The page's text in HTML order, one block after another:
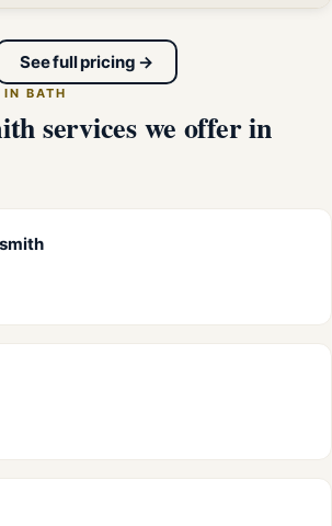
See full pricing →
IN BATH
services we offer in